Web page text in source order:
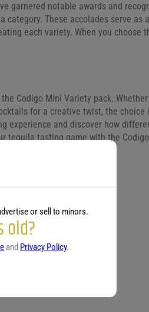
garnered notable awards and
These accolades serve as
each variety. When you choose
Codigo Mini Variety pack.
for a creative twist, the choice
experience and discover how
tequila tasting game with the
or sell to minors.
old?
and Privacy Policy.